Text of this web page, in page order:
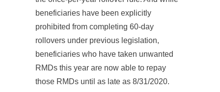
beneficiaries have been explicitly
prohibited from completing 60-day
rollovers under previous legislation,
beneficiaries who have taken unwanted
RMDs this year are now able to repay
those RMDs until as late as 8/31/2020.